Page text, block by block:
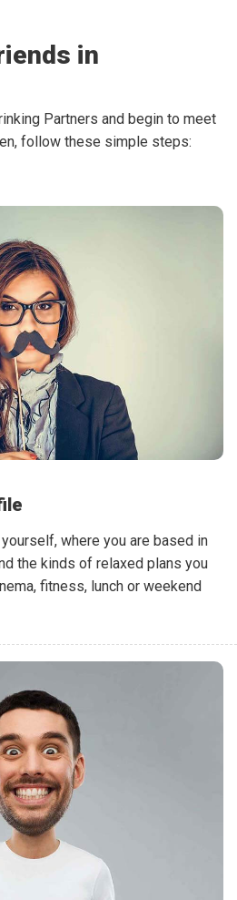
in
Partners and begin to meet
follow these simple steps:
where you are based in
the kinds of relaxed plans you
fitness, lunch or weekend